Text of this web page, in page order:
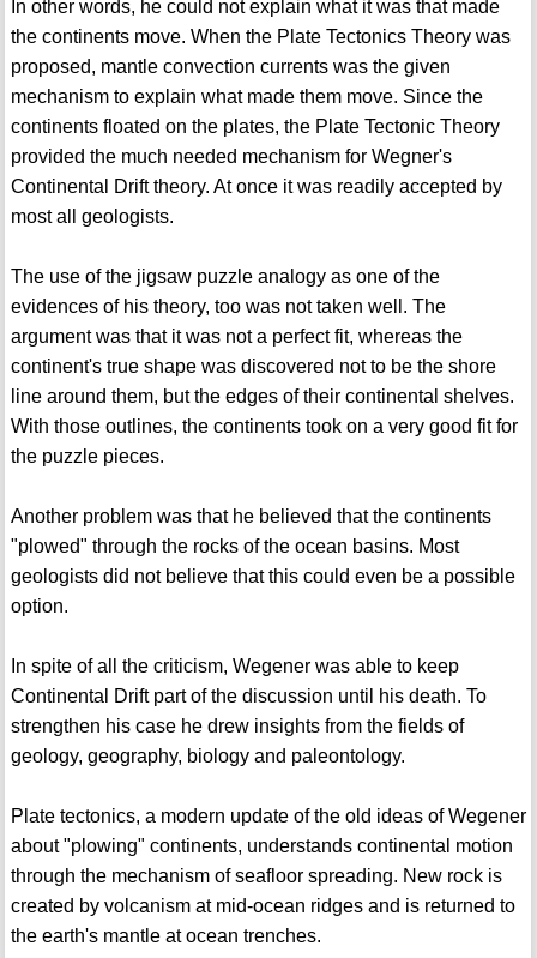
In other words, he could not explain what it was that made
the continents move. When the Plate Tectonics Theory was
proposed, mantle convection currents was the given
mechanism to explain what made them move. Since the
continents floated on the plates, the Plate Tectonic Theory
provided the much needed mechanism for Wegner's
Continental Drift theory. At once it was readily accepted by
most all geologists.
The use of the jigsaw puzzle analogy as one of the
evidences of his theory, too was not taken well. The
argument was that it was not a perfect fit, whereas the
continent's true shape was discovered not to be the shore
line around them, but the edges of their continental shelves.
With those outlines, the continents took on a very good fit for
the puzzle pieces.
Another problem was that he believed that the continents
"plowed" through the rocks of the ocean basins. Most
geologists did not believe that this could even be a possible
option.
In spite of all the criticism, Wegener was able to keep
Continental Drift part of the discussion until his death. To
strengthen his case he drew insights from the fields of
geology, geography, biology and paleontology.
Plate tectonics, a modern update of the old ideas of Wegener
about "plowing" continents, understands continental motion
through the mechanism of seafloor spreading. New rock is
created by volcanism at mid-ocean ridges and is returned to
the earth's mantle at ocean trenches.